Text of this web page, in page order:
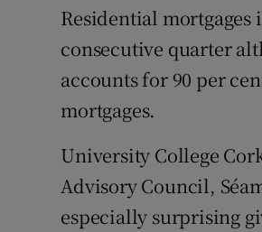
Residential
consecutive quarter
accounts for 90 per
mortgages.
University College
Advisory Council,
especially surprising